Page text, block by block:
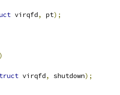
virqfd, pt);
)
virqfd, shutdown);